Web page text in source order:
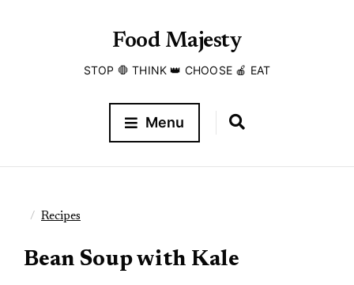
Food Majesty
STOP 🛑 THINK 👑 CHOOSE 🍎 EAT
Menu
Recipes
Bean Soup with Kale